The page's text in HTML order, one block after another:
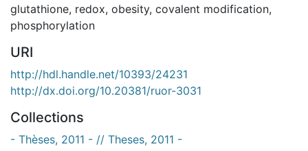
glutathione, redox, obesity, covalent modification,
phosphorylation
URI
http://hdl.handle.net/10393/24231
http://dx.doi.org/10.20381/ruor-3031
Collections
- Thèses, 2011 - // Theses, 2011 -